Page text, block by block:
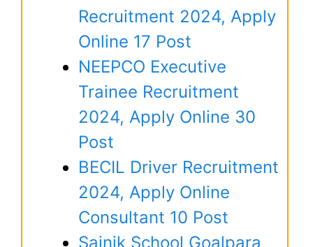
Recruitment 2024, Apply
Online 17 Post
NEEPCO Executive
Trainee Recruitment
2024, Apply Online 30
Post
BECIL Driver Recruitment
2024, Apply Online
Consultant 10 Post
Sainik School Goalpara